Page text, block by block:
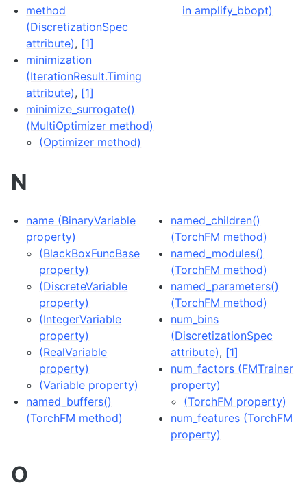
method
(DiscretizationSpec
attribute), [1]
minimization
(IterationResult.Timing
attribute), [1]
minimize_surrogate()
(MultiOptimizer method)
(Optimizer method)
in amplify_bbopt)
N
name (BinaryVariable
property)
(BlackBoxFuncBase
property)
(DiscreteVariable
property)
(IntegerVariable
property)
(RealVariable
property)
(Variable property)
named_buffers()
(TorchFM method)
named_children()
(TorchFM method)
named_modules()
(TorchFM method)
named_parameters()
(TorchFM method)
num_bins
(DiscretizationSpec
attribute), [1]
num_factors (FMTrainer
property)
(TorchFM property)
num_features (TorchFM
property)
O